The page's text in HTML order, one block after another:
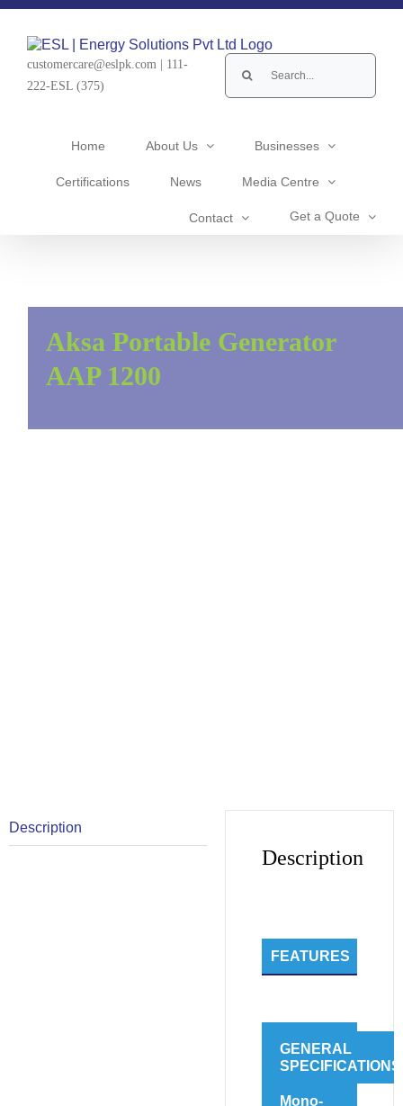
Skip
content
customercare@eslpk.com
111-
222-ESL (375)
Search
for:
Home About Us Businesses
Certifications News Media Centre
Contact Get a Quote
Aksa Portable Generator
AAP 1200
Description
Description
FEATURES
GENERAL
SPECIFICATIONS
Mono-